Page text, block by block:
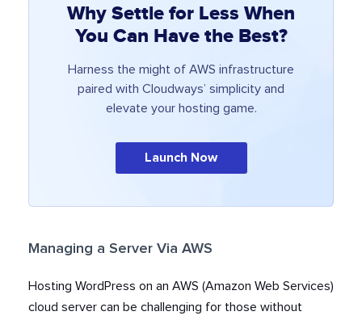
Why Settle for Less When
You Can Have the Best?
Harness the might of AWS infrastructure
paired with Cloudways’ simplicity and
elevate your hosting game.
Launch Now
Managing a Server Via AWS
Hosting WordPress on an AWS (Amazon Web Services)
cloud server can be challenging for those without